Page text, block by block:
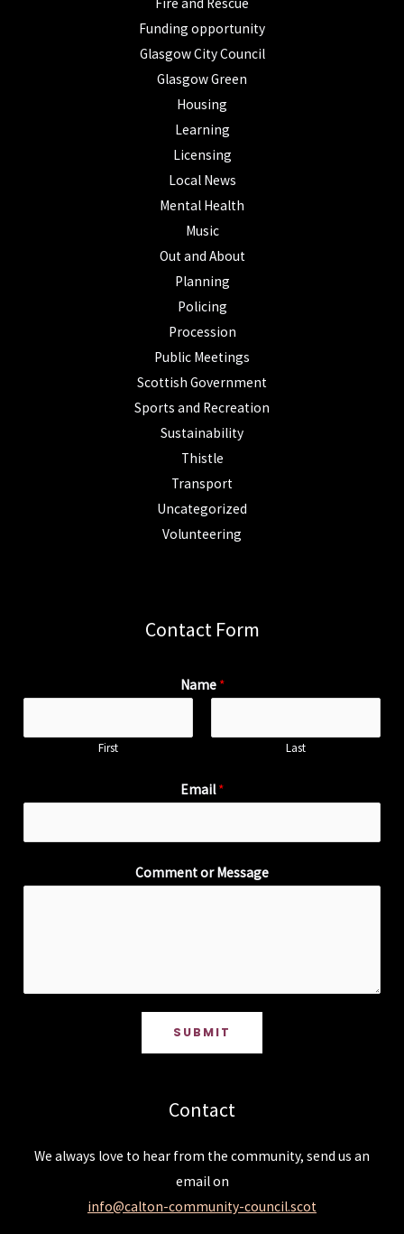
Funding opportunity
Glasgow City Council
Glasgow Green
Housing
Learning
Licensing
Local News
Mental Health
Music
Out and About
Planning
Policing
Procession
Public Meetings
Scottish Government
Sports and Recreation
Sustainability
Thistle
Transport
Uncategorized
Volunteering
Contact Form
Name *
First Last
Email*
Comment or Message
SUBMIT
Contact
We always love to hear from the community, send us an
email on
info@calton-community-council.scot